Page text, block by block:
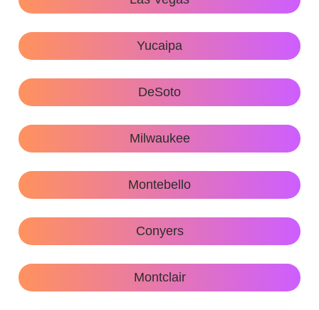
Yucaipa
DeSoto
Milwaukee
Montebello
Conyers
Montclair